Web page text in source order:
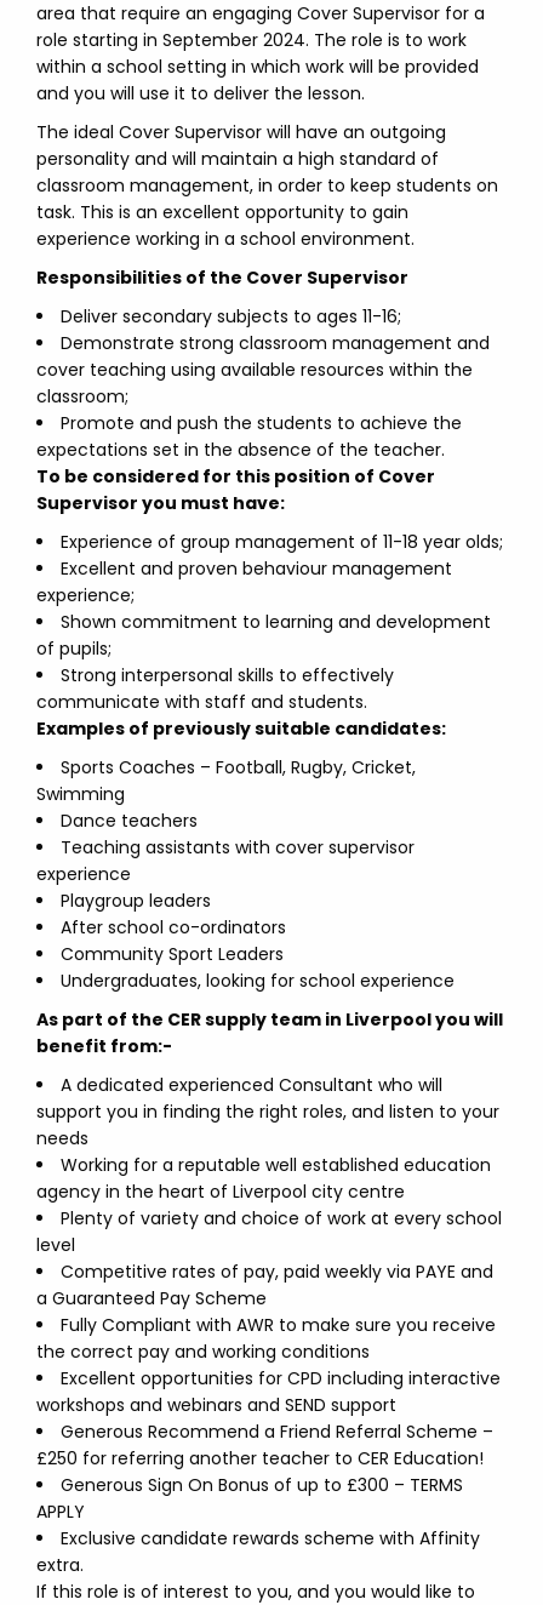
area that require an engaging Cover Supervisor for a
role starting in September 2024. The role is to work
within a school setting in which work will be provided
and you will use it to deliver the lesson.
The ideal Cover Supervisor will have an outgoing
personality and will maintain a high standard of
classroom management, in order to keep students on
task. This is an excellent opportunity to gain
experience working in a school environment.
Responsibilities of the Cover Supervisor
Deliver secondary subjects to ages 11-16;
Demonstrate strong classroom management and
cover teaching using available resources within the
classroom;
Promote and push the students to achieve the
expectations set in the absence of the teacher.
To be considered for this position of Cover
Supervisor you must have:
Experience of group management of 11-18 year olds;
Excellent and proven behaviour management
experience;
Shown commitment to learning and development
of pupils;
Strong interpersonal skills to effectively
communicate with staff and students.
Examples of previously suitable candidates:
Sports Coaches – Football, Rugby, Cricket,
Swimming
Dance teachers
Teaching assistants with cover supervisor
experience
Playgroup leaders
After school co-ordinators
Community Sport Leaders
Undergraduates, looking for school experience
As part of the CER supply team in Liverpool you will
benefit from:-
A dedicated experienced Consultant who will
support you in finding the right roles, and listen to your
needs
Working for a reputable well established education
agency in the heart of Liverpool city centre
Plenty of variety and choice of work at every school
level
Competitive rates of pay, paid weekly via PAYE and
a Guaranteed Pay Scheme
Fully Compliant with AWR to make sure you receive
the correct pay and working conditions
Excellent opportunities for CPD including interactive
workshops and webinars and SEND support
Generous Recommend a Friend Referral Scheme –
£250 for referring another teacher to CER Education!
Generous Sign On Bonus of up to £300 – TERMS
APPLY
Exclusive candidate rewards scheme with Affinity
extra.
If this role is of interest to you, and you would like to